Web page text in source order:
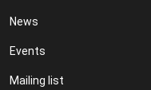
News
Events
Mailing list